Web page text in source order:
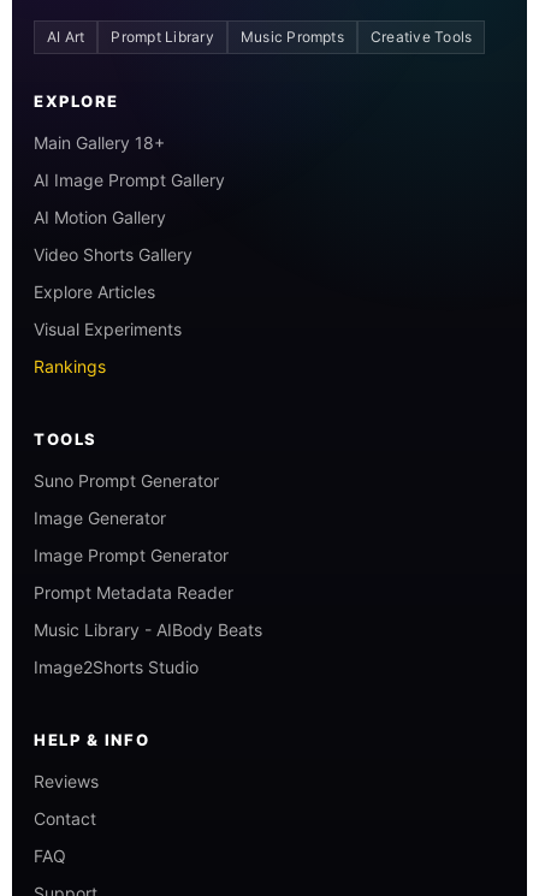
AI Art Prompt Library Music Prompts Creative Tools
EXPLORE
Main Gallery 18+
AI Image Prompt Gallery
AI Motion Gallery
Video Shorts Gallery
Explore Articles
Visual Experiments
Rankings
TOOLS
Suno Prompt Generator
Image Generator
Image Prompt Generator
Prompt Metadata Reader
Music Library - AIBody Beats
Image2Shorts Studio
HELP & INFO
Reviews
Contact
FAQ